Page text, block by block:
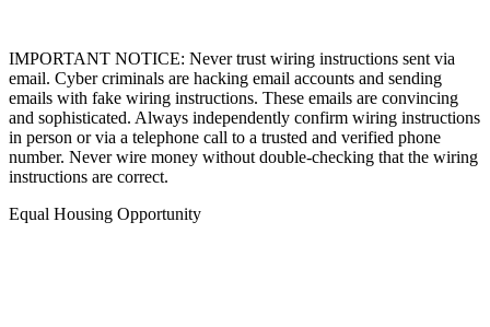
IMPORTANT NOTICE: Never trust wiring instructions sent via
email. Cyber criminals are hacking email accounts and sending
emails with fake wiring instructions. These emails are convincing
and sophisticated. Always independently confirm wiring instructions
in person or via a telephone call to a trusted and verified phone
number. Never wire money without double-checking that the wiring
instructions are correct.
Equal Housing Opportunity